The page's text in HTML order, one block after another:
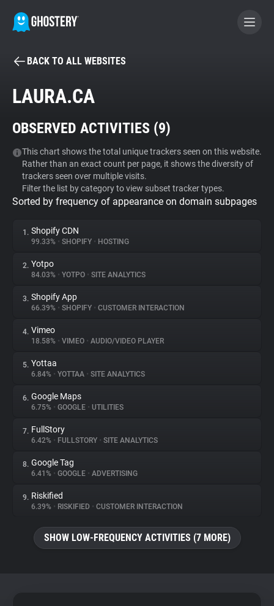
BECOME A CONTRIBUTOR
Tracker & Ad Blocker
WhoTracks.Me
Privacy Digest
About
Trackers
Websites
Explorer
Tracking Reach
BACK TO ALL WEBSITES
LAURA.CA
OBSERVED ACTIVITIES (9)
This chart shows the total unique trackers seen on this website.
Rather than an exact count per page, it shows the diversity of
trackers seen over multiple visits.
Filter the list by category to view subset tracker types.
Sorted by frequency of appearance on domain subpages
1. Shopify CDN
99.33% • SHOPIFY • HOSTING
2. Yotpo
84.03% • YOTPO • SITE ANALYTICS
3. Shopify App
66.39% • SHOPIFY • CUSTOMER INTERACTION
4. Vimeo
18.58% • VIMEO • AUDIO/VIDEO PLAYER
5. Yottaa
6.84% • YOTTAA • SITE ANALYTICS
6. Google Maps
6.75% • GOOGLE • UTILITIES
7. FullStory
6.42% • FULLSTORY • SITE ANALYTICS
8. Google Tag
6.41% • GOOGLE • ADVERTISING
9. Riskified
6.39% • RISKIFIED • CUSTOMER INTERACTION
SHOW LOW-FREQUENCY ACTIVITIES (7 MORE)